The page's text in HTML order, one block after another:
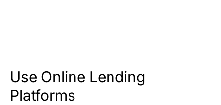
Use Online Lending
Platforms